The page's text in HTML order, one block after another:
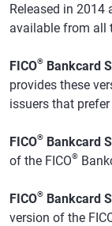
Released in 2014
available from all
FICO® Bankcard
provides these
issuers that
FICO® Bankcard
of the FICO®
FICO® Bankcard
version of the